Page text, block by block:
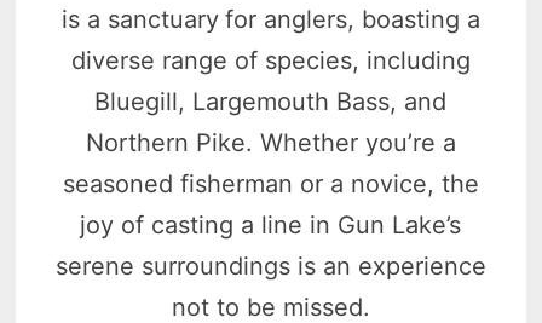
is a sanctuary for anglers, boasting a
diverse range of species, including
Bluegill, Largemouth Bass, and
Northern Pike. Whether you’re a
seasoned fisherman or a novice, the
joy of casting a line in Gun Lake’s
serene surroundings is an experience
not to be missed.